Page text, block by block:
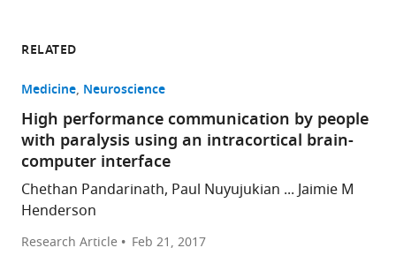
RELATED
Medicine Neuroscience
High performance communication by people
with paralysis using an intracortical brain-
computer interface
Chethan Pandarinath, Paul Nuyujukian ... Jaimie M
Henderson
Research Article Feb 21, 2017